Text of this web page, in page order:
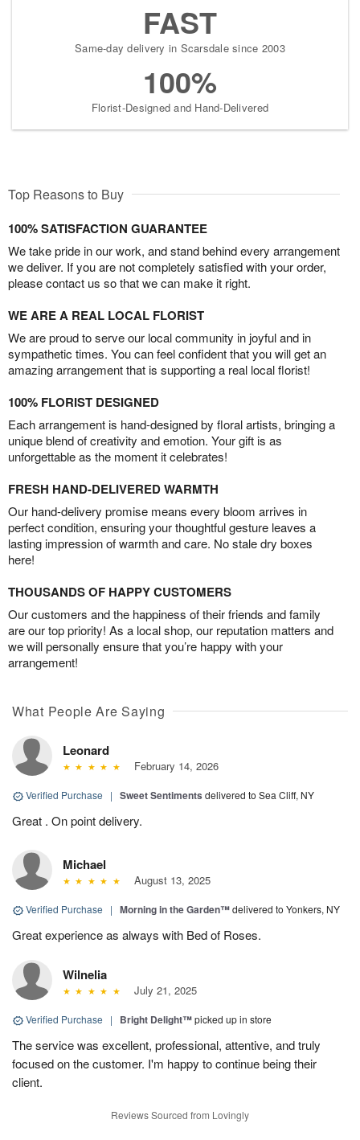
FAST
Same-day delivery in Scarsdale since 2003
100%
Florist-Designed and Hand-Delivered
Top Reasons to Buy
100% SATISFACTION GUARANTEE
We take pride in our work, and stand behind every arrangement
we deliver. If you are not completely satisfied with your order,
please contact us so that we can make it right.
WE ARE A REAL LOCAL FLORIST
We are proud to serve our local community in joyful and in
sympathetic times. You can feel confident that you will get an
amazing arrangement that is supporting a real local florist!
100% FLORIST DESIGNED
Each arrangement is hand-designed by floral artists, bringing a
unique blend of creativity and emotion. Your gift is as
unforgettable as the moment it celebrates!
FRESH HAND-DELIVERED WARMTH
Our hand-delivery promise means every bloom arrives in
perfect condition, ensuring your thoughtful gesture leaves a
lasting impression of warmth and care. No stale dry boxes
here!
THOUSANDS OF HAPPY CUSTOMERS
Our customers and the happiness of their friends and family
are our top priority! As a local shop, our reputation matters and
we will personally ensure that you’re happy with your
arrangement!
What People Are Saying
Leonard
February 14, 2026
Verified Purchase | Sweet Sentiments delivered to Sea Cliff, NY
Great . On point delivery.
Michael
August 13, 2025
Verified Purchase | Morning in the Garden™delivered to Yonkers, NY
Great experience as always with Bed of Roses.
Wilnelia
July 21, 2025
Verified Purchase | Bright Delight™picked up in store
The service was excellent, professional, attentive, and truly
focused on the customer. I'm happy to continue being their
client.
Reviews Sourced from Lovingly